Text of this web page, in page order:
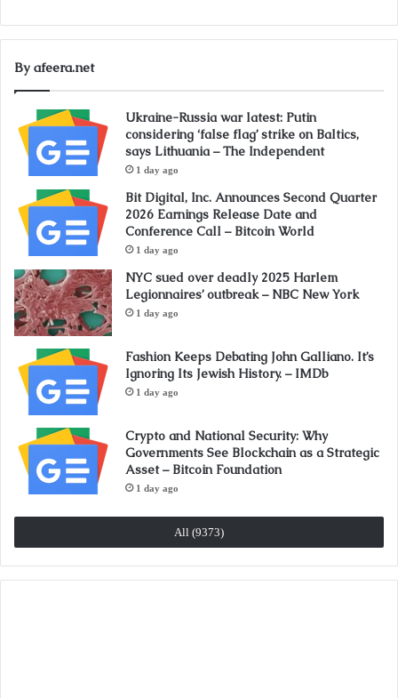
By afeera.net
Ukraine-Russia war latest: Putin
considering ‘false flag’ strike on Baltics,
says Lithuania – The Independent
1 day ago
Bit Digital, Inc. Announces Second Quarter
2026 Earnings Release Date and
Conference Call – Bitcoin World
1 day ago
NYC sued over deadly 2025 Harlem
Legionnaires’ outbreak – NBC New York
1 day ago
Fashion Keeps Debating John Galliano. It’s
Ignoring Its Jewish History. – IMDb
1 day ago
Crypto and National Security: Why
Governments See Blockchain as a Strategic
Asset – Bitcoin Foundation
1 day ago
All (9373)